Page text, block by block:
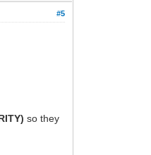
#5
so they